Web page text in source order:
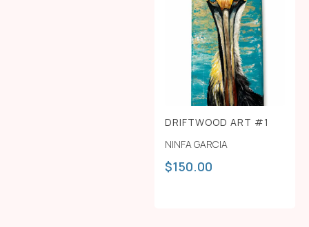
DRIFTWOOD ART #1
NINFA GARCIA
$150.00